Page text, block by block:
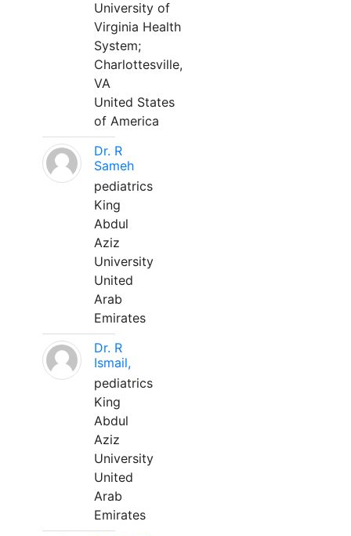
University of
Virginia Health
System;
Charlottesville,
VA
United States
of America
Dr. R
Sameh
pediatrics
King
Abdul
Aziz
University
United
Arab
Emirates
Dr. R
Ismail,
pediatrics
King
Abdul
Aziz
University
United
Arab
Emirates